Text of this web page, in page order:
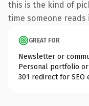
this is the kind of
time someone reads
GREAT FOR
Newsletter or
Personal portfolio or
301 redirect for SEO